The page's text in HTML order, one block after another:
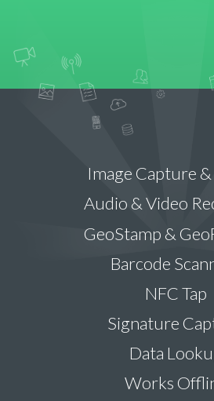
Image Capture
Audio & Video
GeoStamp &
Barcode
NFC Tap
Signature
Data
Works